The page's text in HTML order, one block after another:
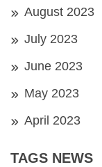
August 2023
July 2023
June 2023
May 2023
April 2023
TAGS NEWS